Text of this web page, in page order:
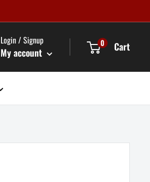
Login / Signup
My account
0 Cart